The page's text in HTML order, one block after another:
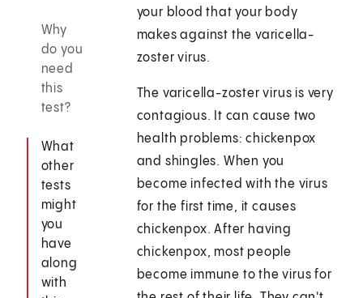
Why
do you
need
this
test?
What
other
tests
might
you
have
along
with
your blood that your body
makes against the varicella-
zoster virus.
The varicella-zoster virus is very
contagious. It can cause two
health problems: chickenpox
and shingles. When you
become infected with the virus
for the first time, it causes
chickenpox. After having
chickenpox, most people
become immune to the virus for